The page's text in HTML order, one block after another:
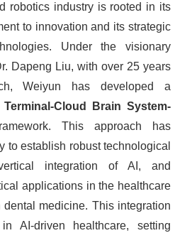
robotics industry is rooted in its
to innovation and its strategic
Under the visionary
Dapeng Liu, with over 25 years
Weiyun has developed a
Terminal-Cloud Brain System-
This approach has
to establish robust technological
integration of AI, and
applications in the healthcare
dental medicine. This integration
AI-driven healthcare, setting